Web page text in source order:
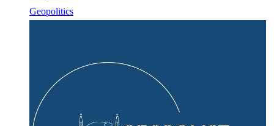
Geopolitics